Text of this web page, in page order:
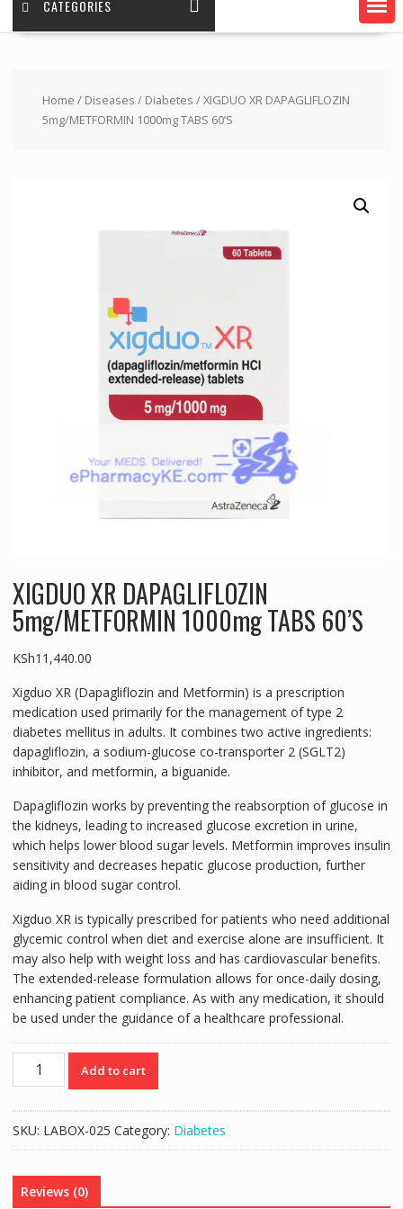
CATEGORIES
Home / Diseases / Diabetes / XIGDUO XR DAPAGLIFLOZIN
5mg/METFORMIN 1000mg TABS 60’S
XIGDUO XR DAPAGLIFLOZIN
5mg/METFORMIN 1000mg TABS 60’S
KSh11,440.00
Xigduo XR (Dapagliflozin and Metformin) is a prescription
medication used primarily for the management of type 2
diabetes mellitus in adults. It combines two active ingredients:
dapagliflozin, a sodium-glucose co-transporter 2 (SGLT2)
inhibitor, and metformin, a biguanide.
Dapagliflozin works by preventing the reabsorption of glucose in
the kidneys, leading to increased glucose excretion in urine,
which helps lower blood sugar levels. Metformin improves insulin
sensitivity and decreases hepatic glucose production, further
aiding in blood sugar control.
Xigduo XR is typically prescribed for patients who need additional
glycemic control when diet and exercise alone are insufficient. It
may also help with weight loss and has cardiovascular benefits.
The extended-release formulation allows for once-daily dosing,
enhancing patient compliance. As with any medication, it should
be used under the guidance of a healthcare professional.
XIGDUO
1000mg
60'S
quantity
Add to cart
SKU: LABOX-025 Category: Diabetes
Reviews (0)